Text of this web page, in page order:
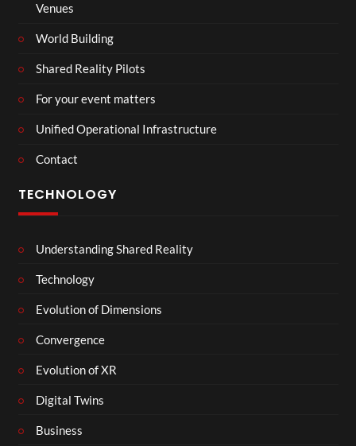
Venues
World Building
Shared Reality Pilots
For your event matters
Unified Operational Infrastructure
Contact
TECHNOLOGY
Understanding Shared Reality
Technology
Evolution of Dimensions
Convergence
Evolution of XR
Digital Twins
Business